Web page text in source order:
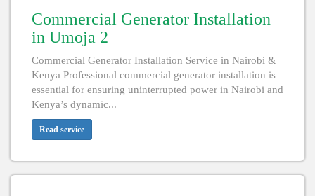
Commercial Generator Installation
in Umoja 2
Commercial Generator Installation Service in Nairobi &
Kenya Professional commercial generator installation is
essential for ensuring uninterrupted power in Nairobi and
Kenya’s dynamic...
Read service